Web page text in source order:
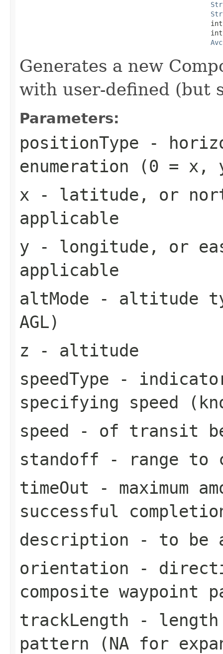
Generates a new
with user-defined (but
Parameters:
positionType -
enumeration (0 = x,
x - latitude, or
applicable
y - longitude, or
applicable
altMode - altitude
AGL)
z - altitude
speedType -
specifying speed
speed - of transit
standoff - range to
timeOut - maximum
successful
description - to be
orientation -
composite waypoint
trackLength -
pattern (NA for